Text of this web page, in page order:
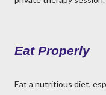
Eat Properly
Eat a nutritious diet,